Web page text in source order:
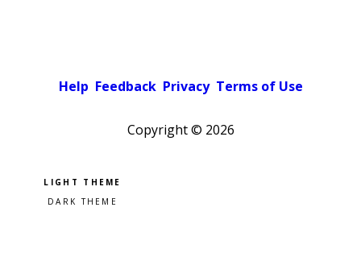
Help Feedback Privacy Terms of Use
Copyright © 2026
Pick a color scheme
Light theme
Dark theme